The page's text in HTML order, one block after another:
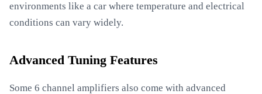
environments like a car where temperature and electrical
conditions can vary widely.
Advanced Tuning Features
Some 6 channel amplifiers also come with advanced